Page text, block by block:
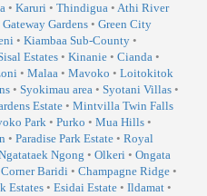
• Karuri • Thindigua • Athi River
Gateway Gardens • Green City
• Kiambaa Sub-County •
Estates • Kinanie • Cianda •
• Malaa • Mavoko • Loitokitok
• Syokimau area • Syotani Villas •
Estate • Mintvilla Twin Falls
Park• Purko • Mua Hills •
• Paradise Park Estate • Royal
Ngong • Olkeri • Ongata
Corner Baridi • Champagne Ridge •
Estates • Esidai Estate • Ildamat •